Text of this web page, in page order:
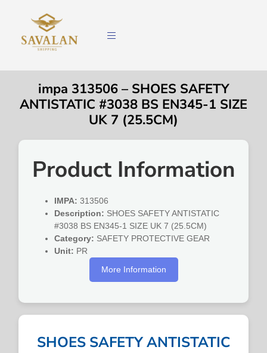
impa 313506 – SHOES SAFETY
ANTISTATIC #3038 BS EN345-1 SIZE
UK 7 (25.5CM)
Product Information
IMPA: 313506
Description: SHOES SAFETY ANTISTATIC
#3038 BS EN345-1 SIZE UK 7 (25.5CM)
Category: SAFETY PROTECTIVE GEAR
Unit: PR
More Information
SHOES SAFETY ANTISTATIC